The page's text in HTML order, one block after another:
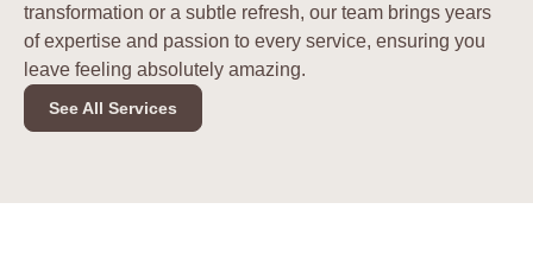
transformation or a subtle refresh, our team brings years
of expertise and passion to every service, ensuring you
leave feeling absolutely amazing.
See All Services